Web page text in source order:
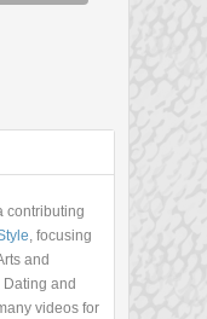
contributing
, focusing
and
and
videos for